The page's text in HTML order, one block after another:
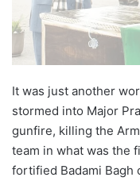
It was just another
stormed into Major
gunfire, killing the
team in what was the
fortified Badami Bagh